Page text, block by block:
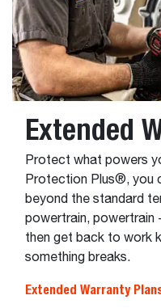
Extended
Protect what powers
Protection Plus®, you
beyond the standard
powertrain, powertrain
then get back to work
something breaks.
Extended Warranty